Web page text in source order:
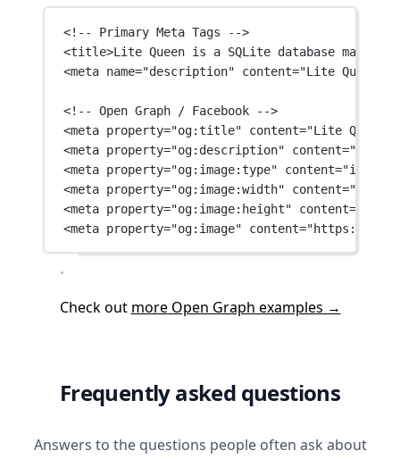
<!-- Primary Meta Tags -->
<title>Lite Queen is a SQLite database
<meta name="description" content="Lite Queen
<!-- Open Graph / Facebook -->
<meta property="og:title" content="Lite Queen
<meta property="og:description" content="Lite
<meta property="og:image:type" content="image/
<meta property="og:image:width" content="1200"
<meta property="og:image:height" content=
<meta property="og:image" content="https://
Check out more Open Graph examples →
Frequently asked questions
Answers to the questions people often ask about